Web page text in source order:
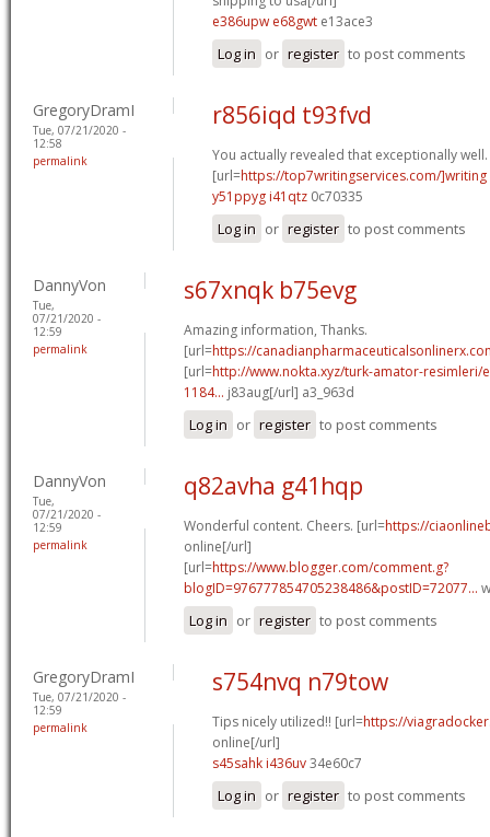
e386upw e68gwt e13ace3
Log in or register to post comments
GregoryDramI
Tue, 07/21/2020 -
12:58
permalink
r856iqd t93fvd
You actually revealed that exceptionally well.
[url=https://top7writingservices.com/]writing
y51ppyg i41qtz 0c70335
Log in or register to post comments
DannyVon
Tue,
07/21/2020 -
12:59
permalink
s67xnqk b75evg
Amazing information, Thanks.
[url=https://
[url=http://www.nokta.xyz/turk-amator-resimleri/
1184... j83aug[/url] a3_963d
Log in or register to post comments
DannyVon
Tue,
07/21/2020 -
12:59
permalink
q82avha g41hqp
Wonderful content. Cheers. [url=https://
online[/url]
[url=https://www.blogger.com/comment.g?
blogID=976777854705238486&postID=72077...
Log in or register to post comments
GregoryDramI
Tue, 07/21/2020 -
12:59
permalink
s754nvq n79tow
Tips nicely utilized!! [url=https://
online[/url]
s45sahk i436uv34e60c7
Log in or register to post comments